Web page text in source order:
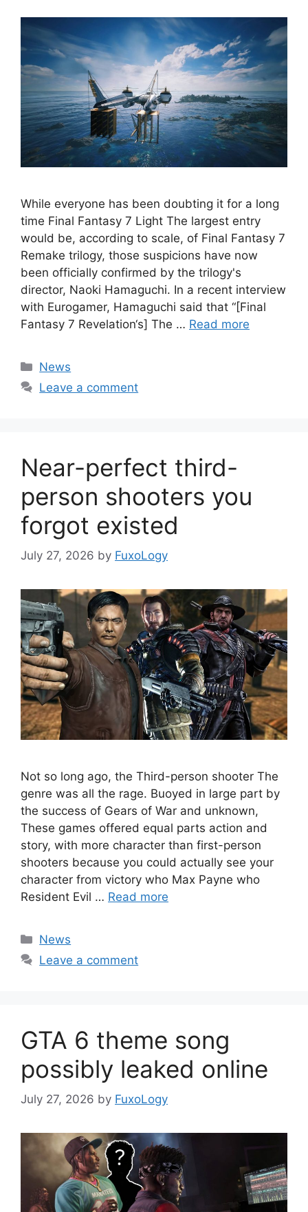
While everyone has been doubting it for a long
time Final Fantasy 7 Light The largest entry
would be, according to scale, of Final Fantasy 7
Remake trilogy, those suspicions have now
been officially confirmed by the trilogy's
director, Naoki Hamaguchi. In a recent interview
with Eurogamer, Hamaguchi said that “[Final
Fantasy 7 Revelation‘s] The … Read more
Categories
News
Leave a comment
Near-perfect third-
person shooters you
forgot existed
July 27, 2026 by FuxoLogy
Not so long ago, the Third-person shooter The
genre was all the rage. Buoyed in large part by
the success of Gears of War and unknown,
These games offered equal parts action and
story, with more character than first-person
shooters because you could actually see your
character from victory who Max Payne who
Resident Evil … Read more
Categories
News
Leave a comment
GTA 6 theme song
possibly leaked online
July 27, 2026 by FuxoLogy